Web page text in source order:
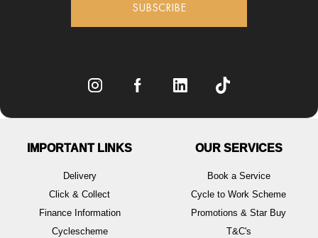
SUBSCRIBE
IMPORTANT LINKS
Delivery
Click & Collect
Finance Information
Cyclescheme
OUR SERVICES
Book a Service
Cycle to Work Scheme
Promotions & Star Buy
T&C's